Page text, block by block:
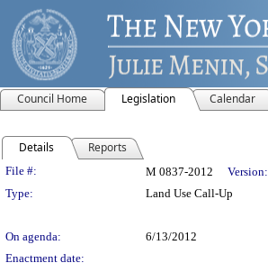
Council Home Legislation Calendar
Details Reports
Legislation Details
File #: M 0837-2012 Version:
Type:
Land Use Call-Up
On agenda:
6/13/2012
Enactment date: